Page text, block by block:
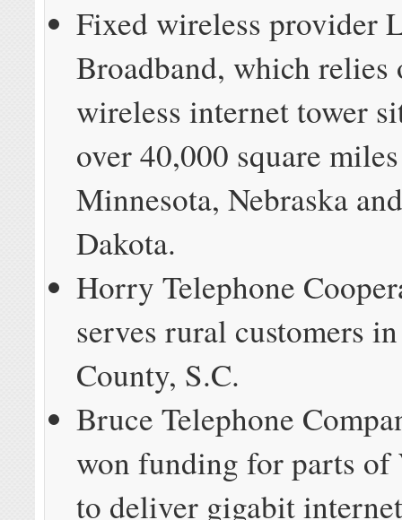
Fixed wireless provider
Broadband, which relies
wireless internet tower
over 40,000 square
Minnesota, Nebraska
Dakota.
Horry Telephone
serves rural customers
County, S.C.
Bruce Telephone
won funding for parts of
to deliver gigabit